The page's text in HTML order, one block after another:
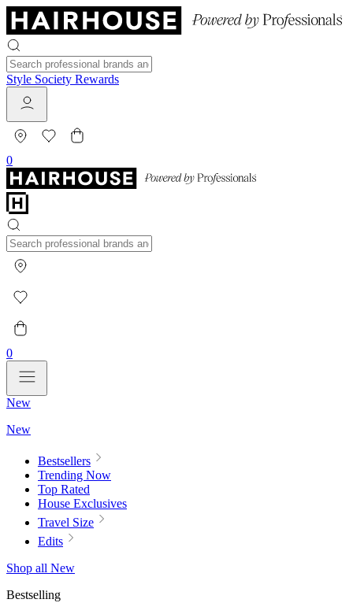
Style Society Rewards
0
0
New
New
Bestsellers
Trending Now
Top Rated
House Exclusives
Travel Size
Edits
Shop all New
Bestselling